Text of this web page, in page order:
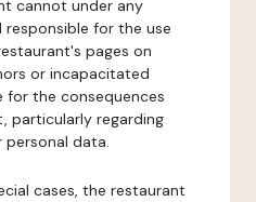
cannot under any
for the use
pages on
or incapacitated
for the consequences
particularly regarding
data.
cases, the restaurant